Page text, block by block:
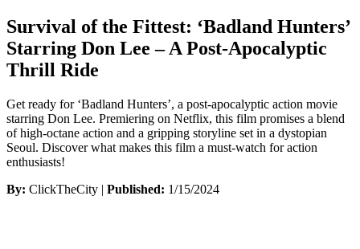
Survival of the Fittest: ‘Badland Hunters’
Starring Don Lee – A Post-Apocalyptic
Thrill Ride
Get ready for ‘Badland Hunters’, a post-apocalyptic action movie
starring Don Lee. Premiering on Netflix, this film promises a blend
of high-octane action and a gripping storyline set in a dystopian
Seoul. Discover what makes this film a must-watch for action
enthusiasts!
By: ClickTheCity | Published: 1/15/2024